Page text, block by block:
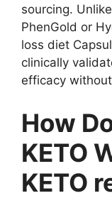
sourcing.
PhenGold or
loss diet
clinically
efficacy
How
KETO
KETO